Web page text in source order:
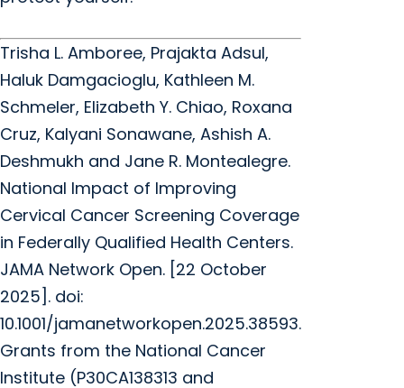
Trisha L. Amboree, Prajakta Adsul,
Haluk Damgacioglu, Kathleen M.
Schmeler, Elizabeth Y. Chiao, Roxana
Cruz, Kalyani Sonawane, Ashish A.
Deshmukh and Jane R. Montealegre.
National Impact of Improving
Cervical Cancer Screening Coverage
in Federally Qualified Health Centers.
JAMA Network Open. [22 October
2025]. doi:
10.1001/jamanetworkopen.2025.38593.
Grants from the National Cancer
Institute (P30CA138313 and